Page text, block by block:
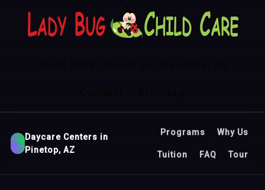
Daycare Centers in
Pinetop, AZ
Programs Why Us
Tuition FAQ Tour